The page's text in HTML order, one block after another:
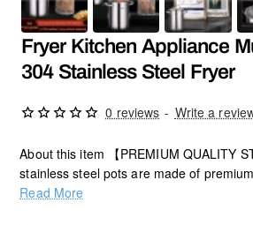
Fryer Kitchen Appliance
304 Stainless Steel Fryer
About this item 【PREMIUM QUALITY
stainless steel pots are made of
Read More
0 reviews - Write a